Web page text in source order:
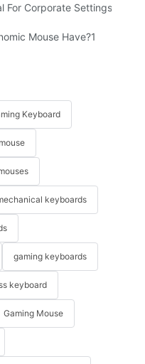
Corporate Settings?
Mouse Have?1
Keyboard
keyboards
gaming keyboards
keyboard
Gaming Mouse